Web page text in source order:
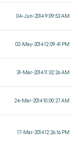
04-Jun-2014 9:09:53 AM
02-May-2014 12:09:41 PM
31-Mar-2014 11:32:26 AM
24-Mar-2014 10:00:27 AM
17-Mar-2014 12:26:16 PM